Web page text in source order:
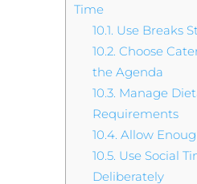
Time
10.1. Use Breaks
10.2. Choose
the Agenda
10.3. Manage
Requirements
10.4. Allow
10.5. Use Social
Deliberately